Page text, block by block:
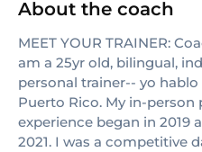
About the coach
MEET YOUR TRAINER:
am a 25yr old, bilingual,
personal trainer-- yo
Puerto Rico. My in-person
experience began in 2019
2021. I was a competitive